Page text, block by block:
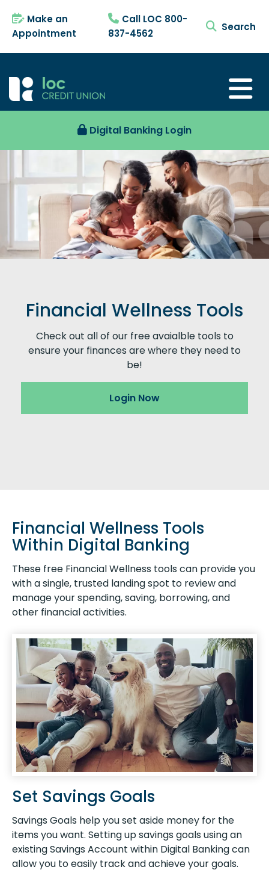
Make an
Appointment
Call LOC 800-
837-4562
search
Digital Banking Login
Financial Wellness Tools
Check out all of our free avaialble tools to
ensure your finances are where they need to
be!
Login Now
Financial Wellness Tools
Within Digital Banking
These free Financial Wellness tools can provide you
with a single, trusted landing spot to review and
manage your spending, saving, borrowing, and
other financial activities.
Set Savings Goals
Savings Goals help you set aside money for the
items you want. Setting up savings goals using an
existing Savings Account within Digital Banking can
allow you to easily track and achieve your goals.